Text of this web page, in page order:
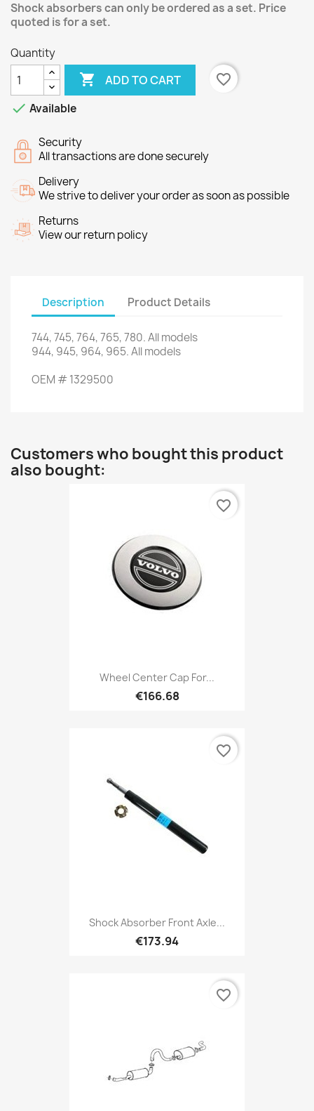
Shock absorbers can only be ordered as a set. Price
quoted is for a set.
Quantity
 ADD TO CART
favorite_border
 Available
Security
All transactions are done securely
Delivery
We strive to deliver your order as soon as possible
Returns
View our return policy
Description Product Details
744,745,764,765,780.All models
944, 945, 964, 965.All models
OEM #1329500
Customers who bought this product
also bought:
Wheel Center Cap For...
€166.68
favorite_border
Shock Absorber Front Axle...
€173.94
favorite_border
favorite_border